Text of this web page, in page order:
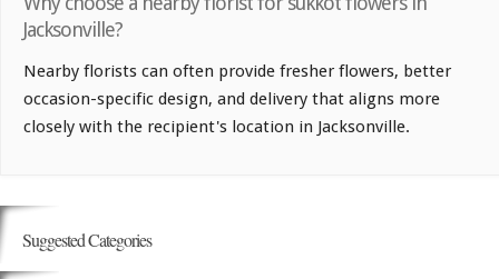
Jacksonville?
Nearby florists can often provide fresher flowers, better
occasion-specific design, and delivery that aligns more
closely with the recipient's location in Jacksonville.
Suggested Categories